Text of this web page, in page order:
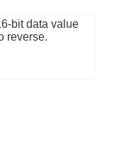
bit data value
reverse.